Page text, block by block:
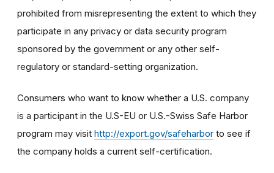
prohibited from misrepresenting the extent to which they
participate in any privacy or data security program
sponsored by the government or any other self-
regulatory or standard-setting organization.
Consumers who want to know whether a U.S. company
is a participant in the U.S-EU or U.S.-Swiss Safe Harbor
program may visit http://export.gov/safeharbor to see if
the company holds a current self-certification.